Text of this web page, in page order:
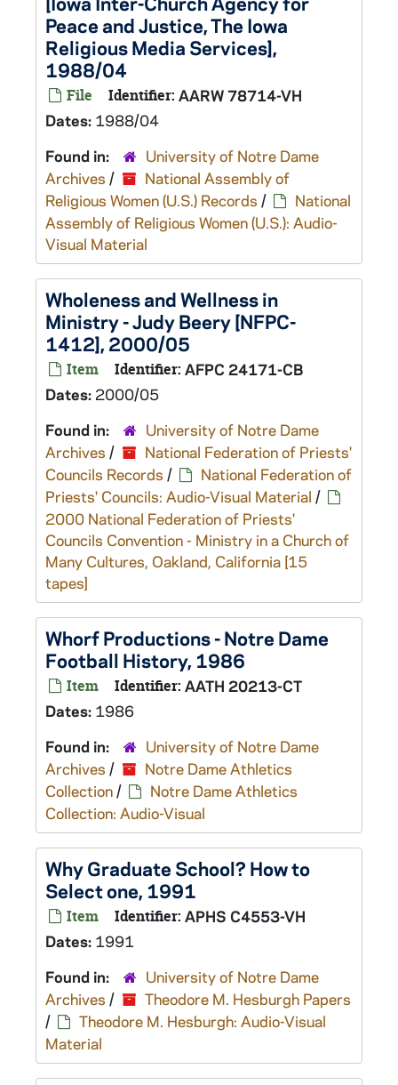
Peace and Justice, The Iowa
Religious Media Services],
1988/04
File Identifier: AARW 78714-VH
Dates: 1988/04
Found in:
University of Notre Dame
Archives /
National Assembly of
Religious Women (U.S.) Records /
National
Assembly of Religious Women (U.S.): Audio-
Visual Material
Wholeness and Wellness in
Ministry - Judy Beery [NFPC-
1412], 2000/05
Item Identifier: AFPC 24171-CB
Dates: 2000/05
Found in:
University of Notre Dame
Archives /
National Federation of Priests'
Councils Records /
National Federation of
Priests' Councils: Audio-Visual Material /
2000 National Federation of Priests'
Councils Convention - Ministry in a Church of
Many Cultures, Oakland, California [15
tapes]
Whorf Productions - Notre Dame
Football History, 1986
Item Identifier: AATH 20213-CT
Dates: 1986
Found in:
University of Notre Dame
Archives /
Notre Dame Athletics
Collection/
Notre Dame Athletics
Collection: Audio-Visual
Why Graduate School? How to
Select one, 1991
Item Identifier: APHS C4553-VH
Dates: 1991
Found in:
University of Notre Dame
Archives /
Theodore M. Hesburgh Papers
/
Theodore M. Hesburgh: Audio-Visual
Material